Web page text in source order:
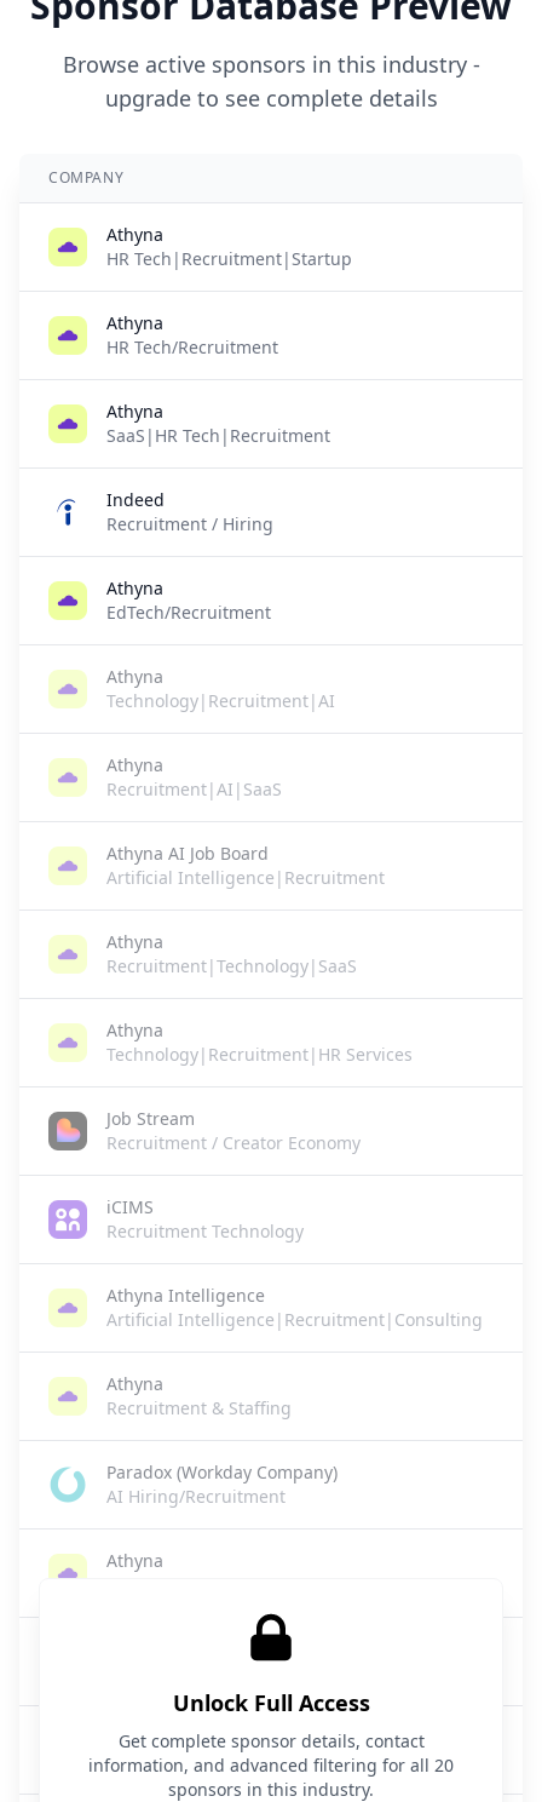
Browse active sponsors in this industry -
upgrade to see complete details
COMPANY
Athyna
HR Tech|Recruitment|Startup
Athyna
HR Tech/Recruitment
Athyna
SaaS|HR Tech|Recruitment
Indeed
Recruitment / Hiring
Athyna
EdTech/Recruitment
Athyna
Technology|Recruitment|AI
Athyna
Recruitment|AI|SaaS
Athyna AI Job Board
Artificial Intelligence|Recruitment
Athyna
Recruitment|Technology|SaaS
Athyna
Technology|Recruitment|HR Services
Job Stream
Recruitment / Creator Economy
iCIMS
Recruitment Technology
Athyna Intelligence
Artificial Intelligence|Recruitment|Consulting
Athyna
Recruitment & Staffing
Paradox (Workday Company)
AI Hiring/Recruitment
Athyna
Startup and VC
Recruitment
Unlock Full Access
Get complete sponsor details, contact
information, and advanced filtering for all 20
sponsors in this industry.